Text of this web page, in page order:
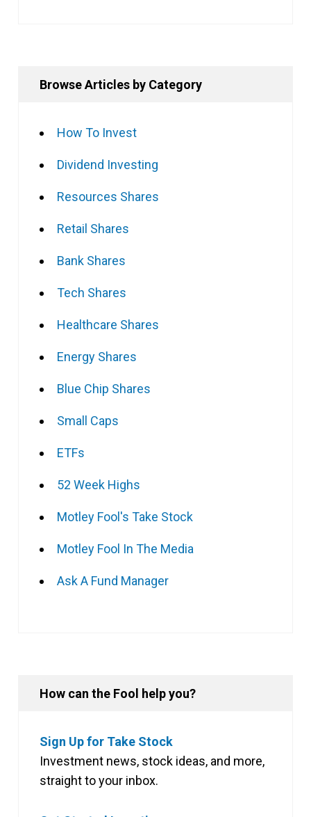
Browse Articles by Category
How To Invest
Dividend Investing
Resources Shares
Retail Shares
Bank Shares
Tech Shares
Healthcare Shares
Energy Shares
Blue Chip Shares
Small Caps
ETFs
52 Week Highs
Motley Fool's Take Stock
Motley Fool In The Media
Ask A Fund Manager
How can the Fool help you?
Sign Up for Take Stock
Investment news, stock ideas, and more,
straight to your inbox.